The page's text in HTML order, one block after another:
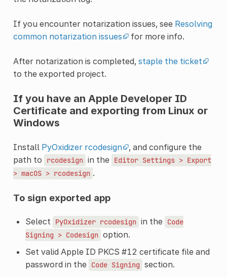
If you encounter notarization issues, see Resolving
common notarization issues
for more info.
After notarization is completed, staple the ticket
to the exported project.
If you have an Apple Developer ID
Certificate and exporting from Linux or
Windows
Install PyOxidizer rcodesign
, and configure the
path to
rcodesign in the Editor Settings > Export
> macOS > rcodesign .
To sign exported app
Select PyOxidizer rcodesign in the Code
Signing > Codesign option.
Set valid Apple ID PKCS #12 certificate file and
password in the Code Signing section.